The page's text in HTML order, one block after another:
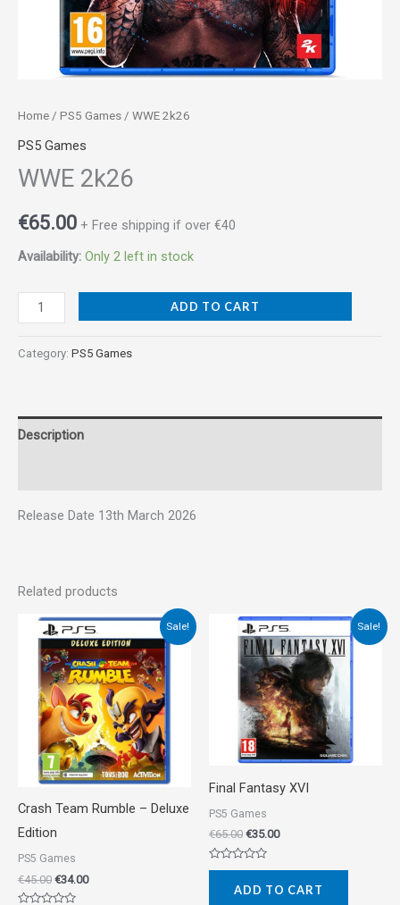
Home / PS5 Games / WWE 2k26
PS5 Games
WWE 2k26
€65.00 + Free shipping if over €40
Availability: Only 2 left in stock
ADD TO CART
Category: PS5 Games
Description
Release Date 13th March 2026
Related products
Sale!
Crash Team Rumble – Deluxe
Edition
PS5 Games
€45.00
Original
price
was:
€45.00.
€34.00
Current
price
is:
€34.00.
Sale!
Final Fantasy XVI
PS5 Games
€65.00
Original
price
was:
€65.00.
€35.00
Current
price
is:
€35.00.
Rated
ADD TO CART